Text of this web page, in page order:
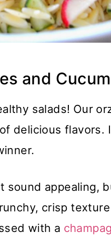
and
salads! Our
delicious flavors.
sound appealing,
crisp
with a